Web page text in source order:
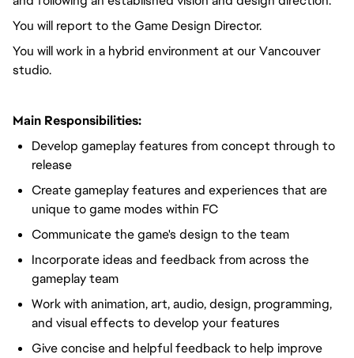
You will report to the Game Design Director.
You will work in a hybrid environment at our Vancouver
studio.
Main Responsibilities:
Develop gameplay features from concept through to
release
Create gameplay features and experiences that are
unique to game modes within FC
Communicate the game's design to the team
Incorporate ideas and feedback from across the
gameplay team
Work with animation, art, audio, design, programming,
and visual effects to develop your features
Give concise and helpful feedback to help improve